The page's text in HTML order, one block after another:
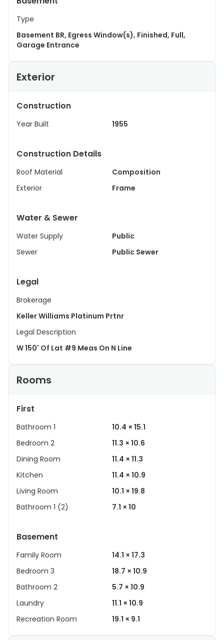
Type
Basement BR, Egress Window(s), Finished, Full,
Garage Entrance
Exterior
Construction
Year Built 1955
Construction Details
Roof Material
Composition
Exterior
Frame
Water & Sewer
Water Supply
Public
Sewer
Public Sewer
Legal
Brokerage
Keller Williams Platinum Prtnr
Legal Description
W 150' Of Lat #9 Meas On N Line
Rooms
First
Bathroom 1
10.4 × 15.1
Bedroom 2
11.3 × 10.6
Dining Room
11.4 × 11.3
Kitchen
11.4 × 10.9
Living Room
10.1 × 19.8
Bathroom 1 (2)
7.1 × 10
Basement
Family Room
14.1 × 17.3
Bedroom 3
18.7 × 10.9
Bathroom 2
5.7 × 10.9
Laundry
11.1 × 10.9
Recreation Room
19.1 × 9.1